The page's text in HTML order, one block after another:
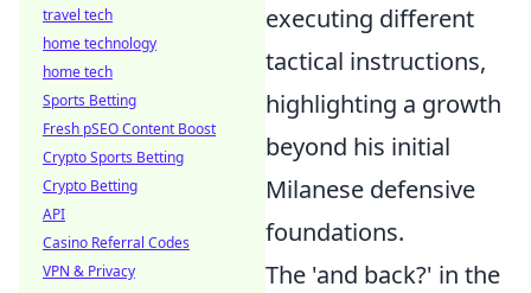
executing different
tactical instructions,
highlighting a growth
beyond his initial
Milanese defensive
foundations.
The 'and back?' in the
travel tech
home technology
home tech
Sports Betting
Fresh pSEO Content Boost
Crypto Sports Betting
Crypto Betting
API
Casino Referral Codes
VPN & Privacy